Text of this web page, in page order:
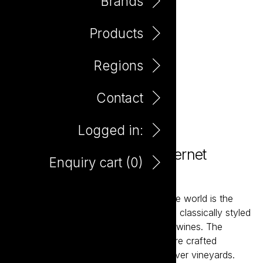
Products
Regions
Contact
Logged in:
Enquiry cart (0)
Where Oceans Meet Cabernet
Sauvignon 750ml
At what almost seems like the tip of the world is the
home to some of Australia’s finest and classically styled
Chardonnay and Cabernet Sauvignon wines. The
Where Oceans Meet range of wines are crafted
exclusively from individual Margaret River vineyards.